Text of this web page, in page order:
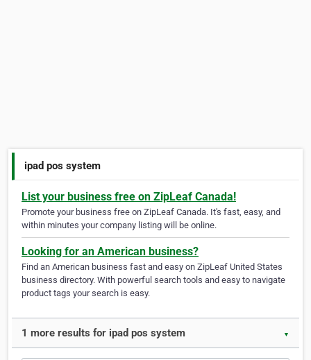
ipad pos system
List your business free on ZipLeaf Canada!
Promote your business free on ZipLeaf Canada. It's fast, easy, and
within minutes your company listing will be online.
Looking for an American business?
Find an American business fast and easy on ZipLeaf United States
business directory. With powerful search tools and easy to navigate
product tags your search is easy.
1 more results for ipad pos system ▼